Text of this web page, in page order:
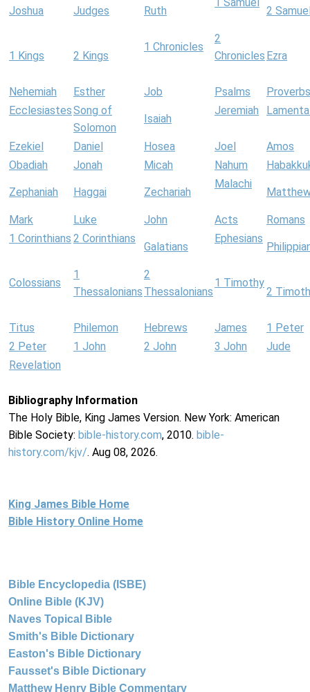
Joshua Judges Ruth 2
1 Kings 2 Kings
1 Chronicles
2
Chronicles Ezra
Nehemiah Esther Job Psalms
Proverbs
EcclesiastesSong of
Solomon
Isaiah
Jeremiah
Ezekiel Daniel Hosea Joel
Amos
Obadiah
Jonah Micah Nahum
Zephaniah Haggai Zechariah
Malachi
Mark Luke John Acts
Romans
1 Corinthians 2 Corinthians
Galatians
Ephesians
Colossians
1
Thessalonians
2
Thessalonians
1 Timothy
2
Titus Philemon Hebrews James
1 Peter
2 Peter
1 John 2 John 3 John
Jude
Revelation
Bibliography Information
The Holy Bible, King James Version. New York: American
Bible Society: bible-history.com, 2010. bible-
history.com/kjv/. Aug 08, 2026.
King James Bible Home
Bible History Online Home
Bible Encyclopedia (ISBE)
Online Bible (KJV)
Naves Topical Bible
Smith's Bible Dictionary
Easton's Bible Dictionary
Fausset's Bible Dictionary
Matthew Henry Bible Commentary